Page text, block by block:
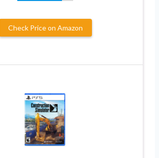
Check Price on Amazon